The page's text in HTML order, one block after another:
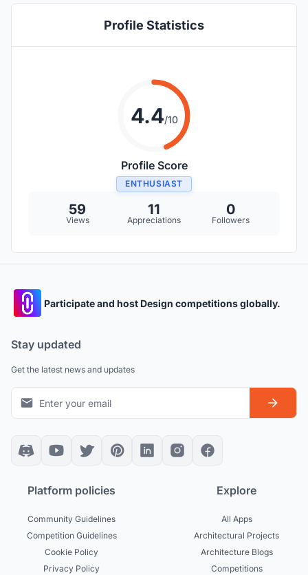
Profile Statistics
4.4/10
Profile Score
ENTHUSIAST
59
Views
11
Appreciations
0
Followers
Participate and host Design competitions globally.
Stay updated
Get the latest news and updates
Platform policies
Community Guidelines
Competition Guidelines
Cookie Policy
Privacy Policy
Explore
All Apps
Architectural Projects
Architecture Blogs
Competitions